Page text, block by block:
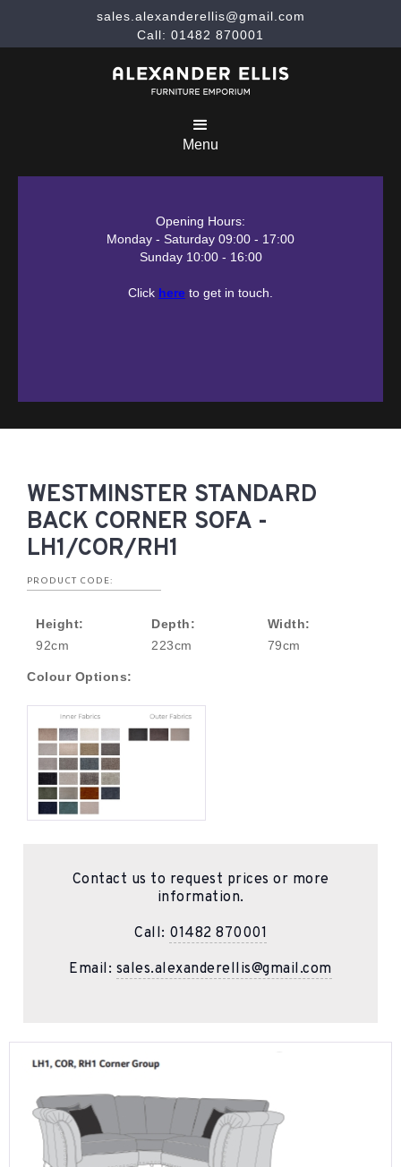
sales.alexanderellis@gmail.com
Call: 01482 870001
Menu
Opening Hours:
Monday - Saturday 09:00 - 17:00
Sunday 10:00 - 16:00
Click here to get in touch.
WESTMINSTER STANDARD
BACK CORNER SOFA -
LH1/COR/RH1
PRODUCT CODE:
Height:
92cm
Depth:
223cm
Width:
79cm
Colour Options:
Contact us to request prices or more
information.
Call: 01482 870001
Email: sales.alexanderellis@gmail.com